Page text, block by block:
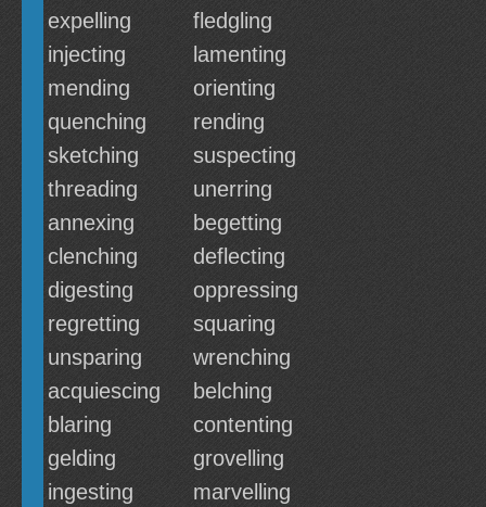
expelling
fledgling
injecting
lamenting
mending
orienting
quenching
rending
sketching
suspecting
threading
unerring
annexing
begetting
clenching
deflecting
digesting
oppressing
regretting
squaring
unsparing
wrenching
acquiescing
belching
blaring
contenting
gelding
grovelling
ingesting
marvelling